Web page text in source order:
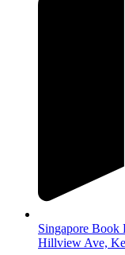
Singapore Book
Hillview Ave,